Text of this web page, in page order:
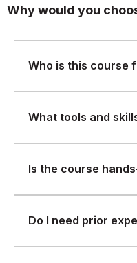
Why would you
Who is this course
This course is ideal for
and manage scalable
What tools and
You’ll gain hands-on
Azure API
Azure Logic Apps –
Is the course
Yes. You’ll work
using Azure-native
Do I need prior